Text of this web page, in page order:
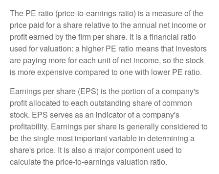
The PE ratio (price-to-earnings ratio) is a measure of the
price paid for a share relative to the annual net income or
profit earned by the firm per share. It is a financial ratio
used for valuation: a higher PE ratio means that investors
are paying more for each unit of net income, so the stock
is more expensive compared to one with lower PE ratio.
Earnings per share (EPS) is the portion of a company's
profit allocated to each outstanding share of common
stock. EPS serves as an indicator of a company's
profitability. Earnings per share is generally considered to
be the single most important variable in determining a
share's price. It is also a major component used to
calculate the price-to-earnings valuation ratio.